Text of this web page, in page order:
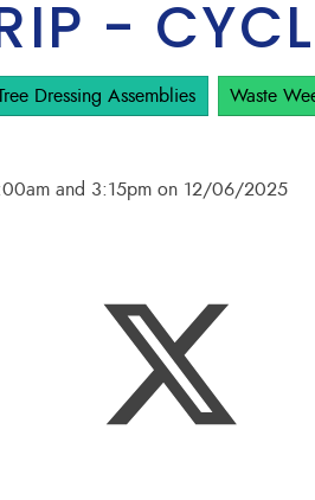
-
Dressing Assemblies Waste
and 3:15pm on 12/06/2025